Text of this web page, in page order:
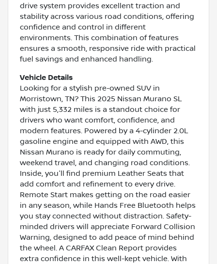
drive system provides excellent traction and
stability across various road conditions, offering
confidence and control in different
environments. This combination of features
ensures a smooth, responsive ride with practical
fuel savings and enhanced handling.
Vehicle Details
Looking for a stylish pre-owned SUV in
Morristown, TN? This 2025 Nissan Murano SL
with just 5,332 miles is a standout choice for
drivers who want comfort, confidence, and
modern features. Powered by a 4-cylinder 2.0L
gasoline engine and equipped with AWD, this
Nissan Murano is ready for daily commuting,
weekend travel, and changing road conditions.
Inside, you'll find premium Leather Seats that
add comfort and refinement to every drive.
Remote Start makes getting on the road easier
in any season, while Hands Free Bluetooth helps
you stay connected without distraction. Safety-
minded drivers will appreciate Forward Collision
Warning, designed to add peace of mind behind
the wheel. A CARFAX Clean Report provides
extra confidence in this well-kept vehicle. With